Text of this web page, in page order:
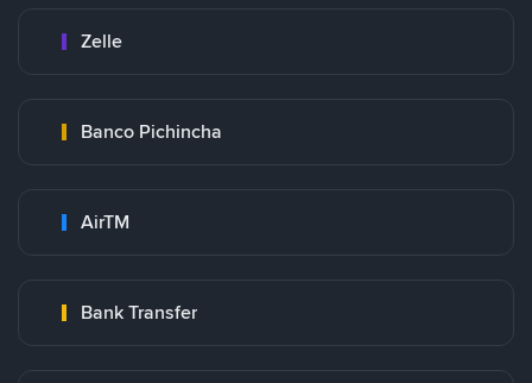
Zelle
Banco Pichincha
AirTM
Bank Transfer